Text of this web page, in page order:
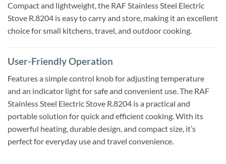
Compact and lightweight, the RAF Stainless Steel Electric
Stove R.8204 is easy to carry and store, making it an excellent
choice for small kitchens, travel, and outdoor cooking.
User-Friendly Operation
Features a simple control knob for adjusting temperature
and an indicator light for safe and convenient use. The RAF
Stainless Steel Electric Stove R.8204 is a practical and
portable solution for quick and efficient cooking. With its
powerful heating, durable design, and compact size, it’s
perfect for everyday use and travel convenience.